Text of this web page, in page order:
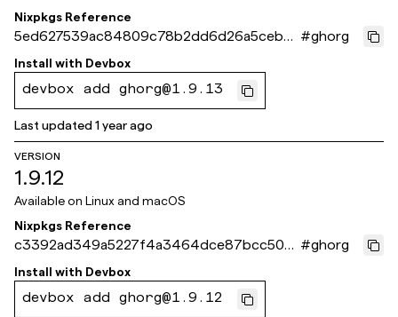
Nixpkgs Reference
5ed627539ac84809c78b2dd6d26a5cebeb
5ae269
#ghorg
Install with Devbox
devbox add ghorg@1.9.13
Last updated1 year ago
VERSION
1.9.12
Available on Linux and macOS
Nixpkgs Reference
c3392ad349a5227f4a3464dce87bcc504
6692fce
#ghorg
Install with Devbox
devbox add ghorg@1.9.12